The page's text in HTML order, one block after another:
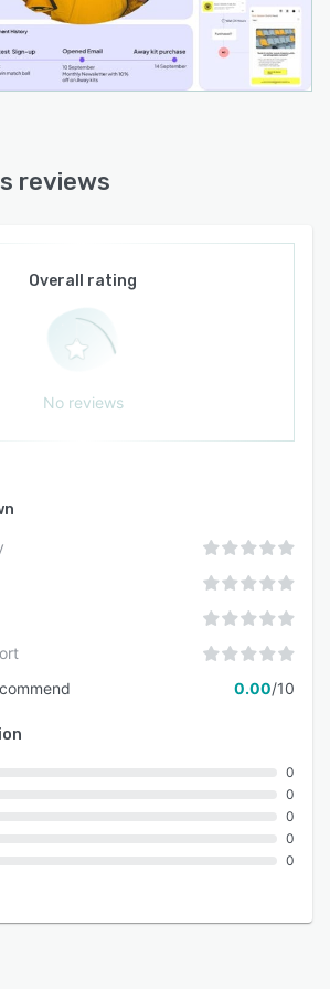
The API framework
and capture of
party data alongside vendor
creating a unified data
reviews
Overall rating
No reviews
0.00/10
0
0
0
0
0